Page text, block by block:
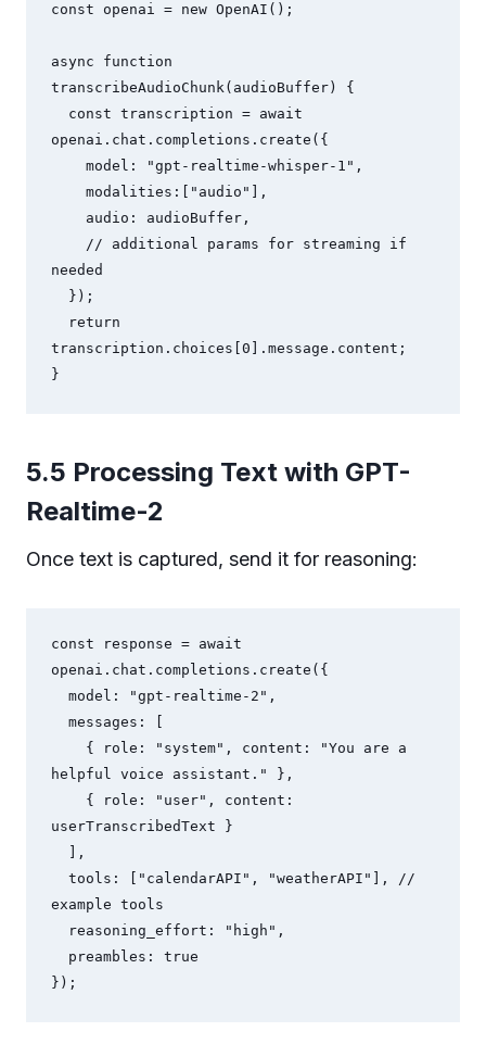
const openai = new OpenAI();
async function
transcribeAudioChunk(audioBuffer) {
openai.chat.completions.create({
needed
transcription.choices[0].message.content;
}
5.5 Processing Text with GPT-
Realtime-2
Once text is captured, send it for reasoning:
const response = await
openai.chat.completions.create({
helpful voice assistant." },
userTranscribedText }
example tools
});